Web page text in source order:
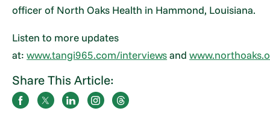
officer of North Oaks Health in Hammond, Louisiana.
Listen to more updates
at:www.tangi965.com/interviewsand
Share This Article: